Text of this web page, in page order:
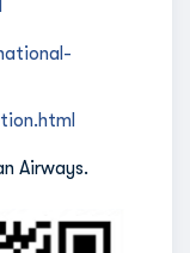
Airways.